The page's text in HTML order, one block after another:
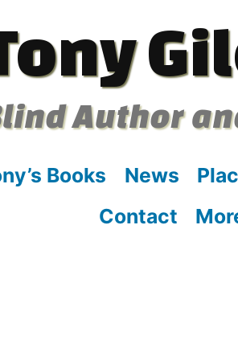
Author
Books News
Contact